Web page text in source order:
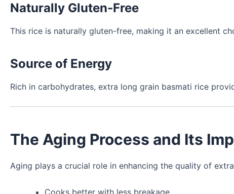
Naturally Gluten-Free
This rice is naturally gluten-free, making it an excellent
Source of Energy
Rich in carbohydrates, extra long grain basmati rice
The Aging Process and Its
Aging plays a crucial role in enhancing the quality of
Cooks better with less breakage